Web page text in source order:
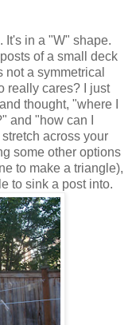
It's in a "W" shape.
of a small deck
a symmetrical
really cares? I just
thought, "where I
and "how can I
across your
some other options
to make a triangle),
to sink a post into.